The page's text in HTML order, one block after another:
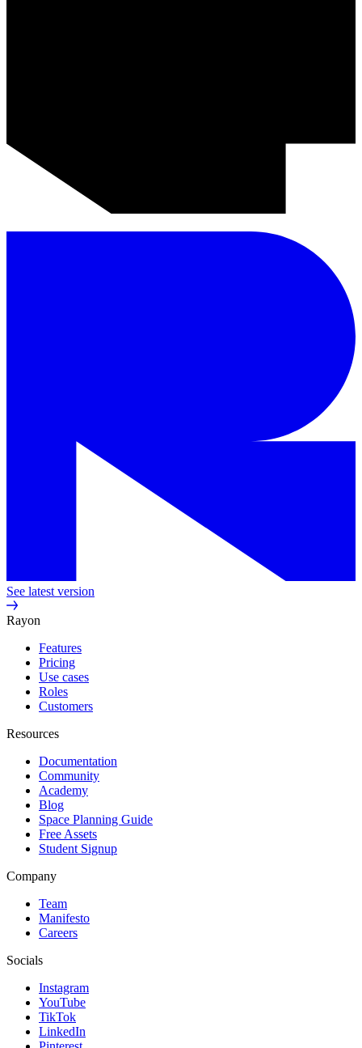
See latest version
Rayon
Features
Pricing
Use cases
Roles
Customers
Resources
Documentation
Community
Academy
Blog
Space Planning Guide
Free Assets
Student Signup
Company
Team
Manifesto
Careers
Socials
Instagram
YouTube
TikTok
LinkedIn